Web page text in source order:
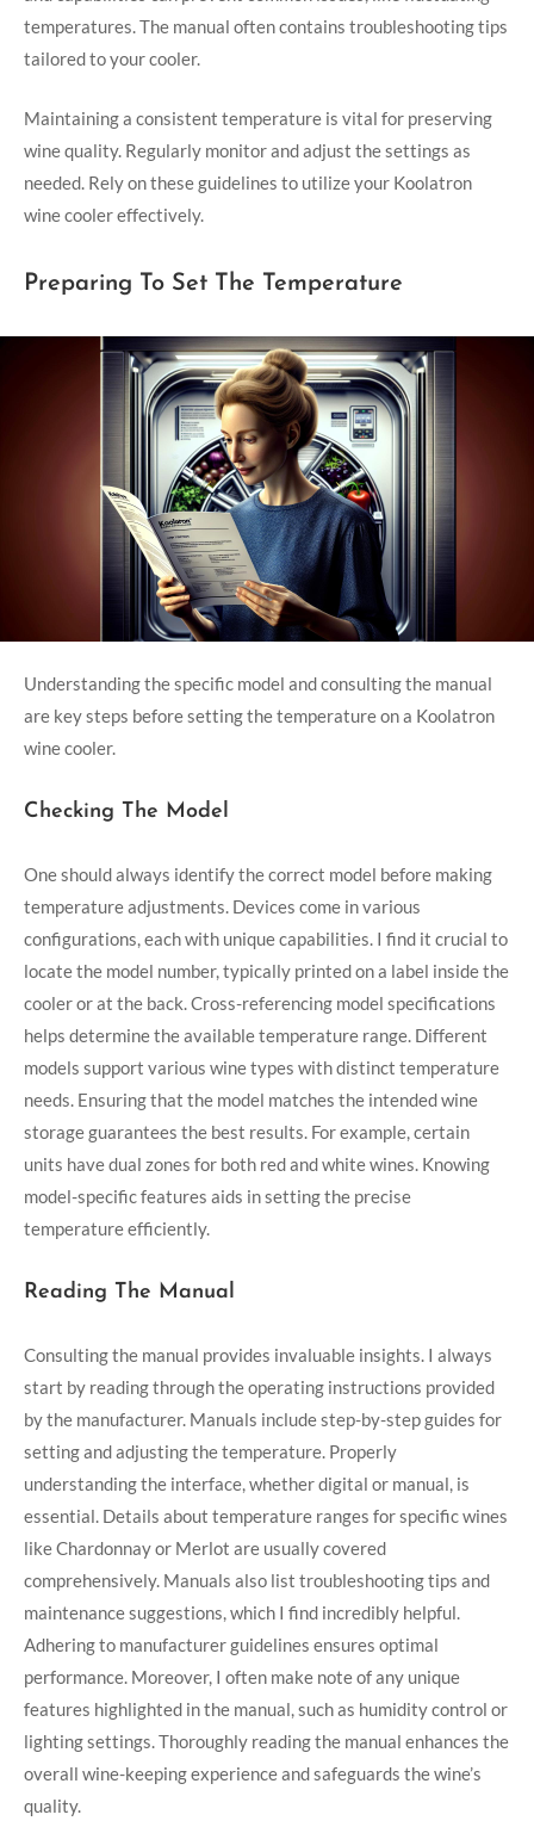
temperatures. The manual often contains troubleshooting tips
tailored to your cooler.
Maintaining a consistent temperature is vital for preserving
wine quality. Regularly monitor and adjust the settings as
needed. Rely on these guidelines to utilize your Koolatron
wine cooler effectively.
Preparing To Set The Temperature
Understanding the specific model and consulting the manual
are key steps before setting the temperature on a Koolatron
wine cooler.
Checking The Model
One should always identify the correct model before making
temperature adjustments. Devices come in various
configurations, each with unique capabilities. I find it crucial to
locate the model number, typically printed on a label inside the
cooler or at the back. Cross-referencing model specifications
helps determine the available temperature range. Different
models support various wine types with distinct temperature
needs. Ensuring that the model matches the intended wine
storage guarantees the best results. For example, certain
units have dual zones for both red and white wines. Knowing
model-specific features aids in setting the precise
temperature efficiently.
Reading The Manual
Consulting the manual provides invaluable insights. I always
start by reading through the operating instructions provided
by the manufacturer. Manuals include step-by-step guides for
setting and adjusting the temperature. Properly
understanding the interface, whether digital or manual, is
essential. Details about temperature ranges for specific wines
like Chardonnay or Merlot are usually covered
comprehensively. Manuals also list troubleshooting tips and
maintenance suggestions, which I find incredibly helpful.
Adhering to manufacturer guidelines ensures optimal
performance. Moreover, I often make note of any unique
features highlighted in the manual, such as humidity control or
lighting settings. Thoroughly reading the manual enhances the
overall wine-keeping experience and safeguards the wine’s
quality.